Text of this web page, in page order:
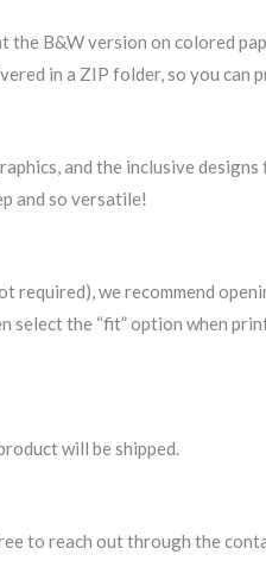
the B&W version on colored
in a ZIP folder, so you can
and the inclusive
and so versatile!
required), we recommend
select the “fit” option when
will be shipped.
to reach out through the